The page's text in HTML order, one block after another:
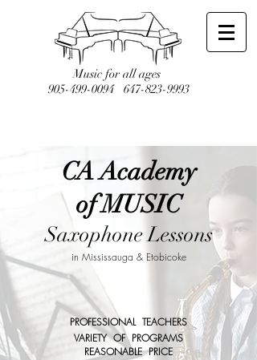
Music for all ages
905-499-0094
647-823-9993
CA Academy
of MUSIC
Saxophone Lessons
in Mississauga & Etobicoke
PROFESSIONAL TEACHERS
VARIETY OF PROGRAMS
REASONABLE PRICE